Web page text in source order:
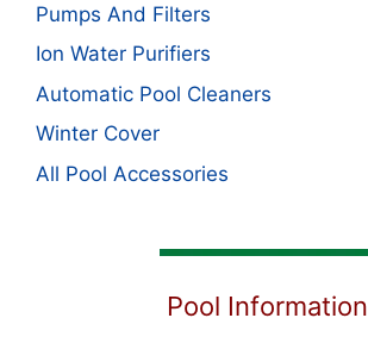
Pumps And Filters
Ion Water Purifiers
Automatic Pool Cleaners
Winter Cover
All Pool Accessories
Pool Information